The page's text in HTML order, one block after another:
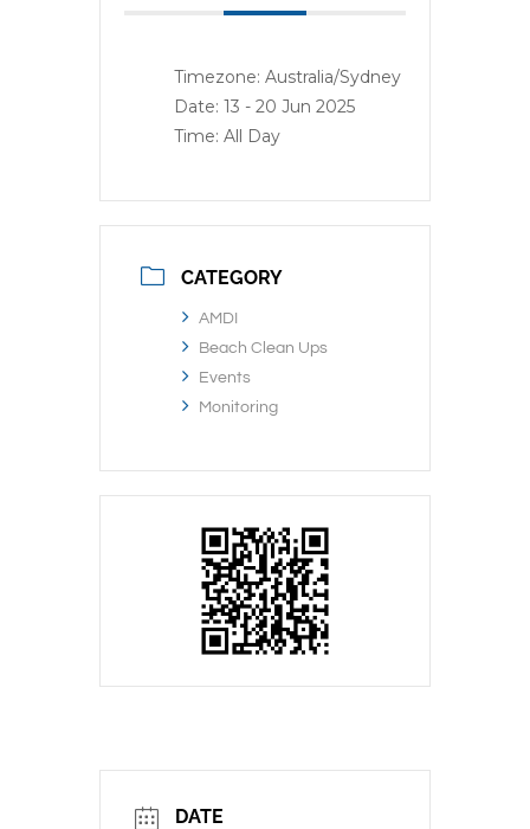
Timezone: Australia/Sydney
Date: 13 - 20 Jun 2025
Time: All Day
CATEGORY
AMDI
Beach Clean Ups
Events
Monitoring
DATE